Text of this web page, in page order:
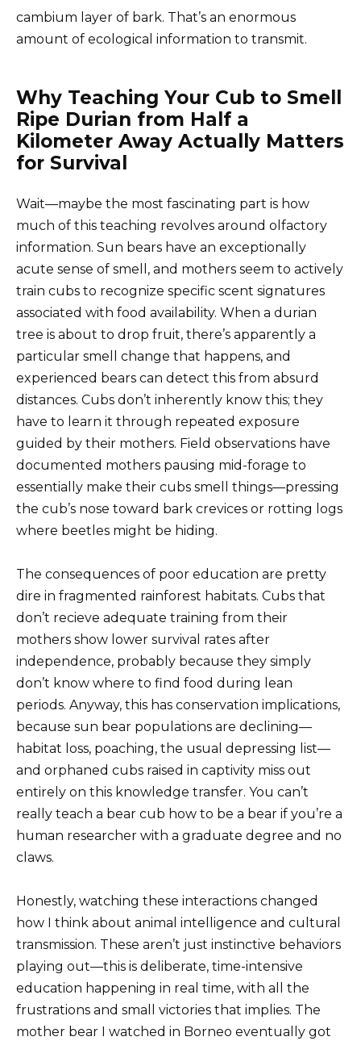
cambium layer of bark. That’s an enormous
amount of ecological information to transmit.
Why Teaching Your Cub to Smell
Ripe Durian from Half a
Kilometer Away Actually Matters
for Survival
Wait—maybe the most fascinating part is how
much of this teaching revolves around olfactory
information. Sun bears have an exceptionally
acute sense of smell, and mothers seem to actively
train cubs to recognize specific scent signatures
associated with food availability. When a durian
tree is about to drop fruit, there’s apparently a
particular smell change that happens, and
experienced bears can detect this from absurd
distances. Cubs don’t inherently know this; they
have to learn it through repeated exposure
guided by their mothers. Field observations have
documented mothers pausing mid-forage to
essentially make their cubs smell things—pressing
the cub’s nose toward bark crevices or rotting logs
where beetles might be hiding.
The consequences of poor education are pretty
dire in fragmented rainforest habitats. Cubs that
don’t recieve adequate training from their
mothers show lower survival rates after
independence, probably because they simply
don’t know where to find food during lean
periods. Anyway, this has conservation implications,
because sun bear populations are declining—
habitat loss, poaching, the usual depressing list—
and orphaned cubs raised in captivity miss out
entirely on this knowledge transfer. You can’t
really teach a bear cub how to be a bear if you’re a
human researcher with a graduate degree and no
claws.
Honestly, watching these interactions changed
how I think about animal intelligence and cultural
transmission. These aren’t just instinctive behaviors
playing out—this is deliberate, time-intensive
education happening in real time, with all the
frustrations and small victories that implies. The
mother bear I watched in Borneo eventually got